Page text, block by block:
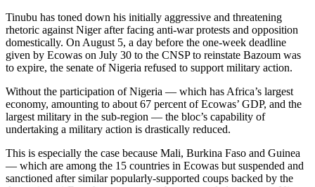
Tinubu has toned down his initially aggressive and threatening
rhetoric against Niger after facing anti-war protests and opposition
domestically. On August 5, a day before the one-week deadline
given by Ecowas on July 30 to the CNSP to reinstate Bazoum was
to expire, the senate of Nigeria refused to support military action.
Without the participation of Nigeria — which has Africa’s largest
economy, amounting to about 67 percent of Ecowas’ GDP, and the
largest military in the sub-region — the bloc’s capability of
undertaking a military action is drastically reduced.
This is especially the case because Mali, Burkina Faso and Guinea
— which are among the 15 countries in Ecowas but suspended and
sanctioned after similar popularly-supported coups backed by the